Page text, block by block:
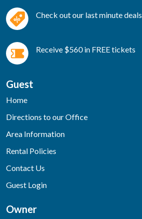
Check out our last minute deals
Receive $560 in FREE tickets
Guest
Home
Directions to our Office
Area Information
Rental Policies
Contact Us
Guest Login
Owner